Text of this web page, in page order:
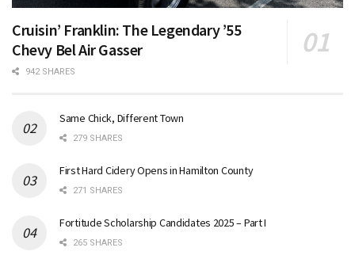
Cruisin’ Franklin: The Legendary ’55
Chevy Bel Air Gasser
942 SHARES
Same Chick, Different Town
279 SHARES
First Hard Cidery Opens in Hamilton County
271 SHARES
Fortitude Scholarship Candidates 2025 – Part I
265 SHARES